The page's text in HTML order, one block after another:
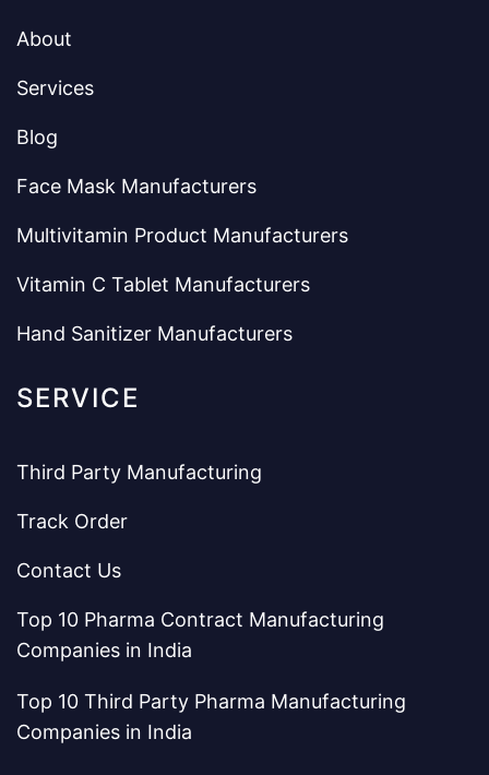
About
Services
Blog
Face Mask Manufacturers
Multivitamin Product Manufacturers
Vitamin C Tablet Manufacturers
Hand Sanitizer Manufacturers
SERVICE
Third Party Manufacturing
Track Order
Contact Us
Top 10 Pharma Contract Manufacturing
Companies in India
Top 10 Third Party Pharma Manufacturing
Companies in India